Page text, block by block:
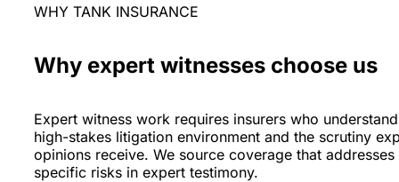
WHY TANK INSURANCE
Why expert witnesses choose us
Expert witness work requires insurers who
high-stakes litigation environment and the scrutiny
opinions receive. We source coverage that addresses
specific risks in expert testimony.